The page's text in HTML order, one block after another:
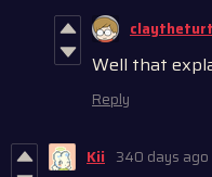
Well that
Reply
Kii 340 days ago